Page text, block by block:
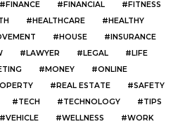
FINANCE FINANCIAL
FITNESS
HEALTHCARE
HEALTHY
HOUSE
INSURANCE
LAWYER LEGAL
LIFE
MONEY
ONLINE
REAL ESTATE
SAFETY
TECH TECHNOLOGY
TIPS
VEHICLE WELLNESS WORK